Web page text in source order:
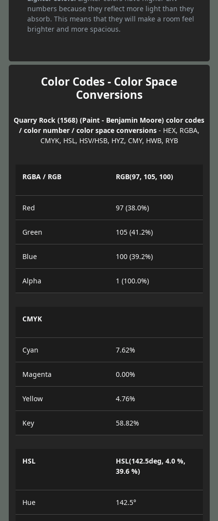
numbers because they reflect more light than they
absorb. This means that they will make a room feel
brighter and more spacious.
Color Codes - Color Space
Conversions
Quarry Rock (1568) (Paint - Benjamin Moore) color codes
/ color number / color space conversions- HEX, RGBA,
CMYK, HSL, HSV/HSB, HYZ, CMY, HWB, RYB
RGBA / RGB RGB(97, 105, 100)
Red 97 (38.0%)
Green 105 (41.2%)
Blue 100 (39.2%)
Alpha 1 (100.0%)
CMYK
Cyan 7.62%
Magenta 0.00%
Yellow 4.76%
Key 58.82%
HSL
HSL(142.5deg, 4.0 %,
39.6 %)
Hue 142.5°